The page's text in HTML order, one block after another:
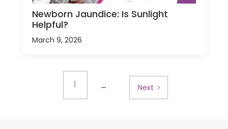
Newborn Jaundice: Is Sunlight
Helpful?
March 9, 2026
1 ... Next